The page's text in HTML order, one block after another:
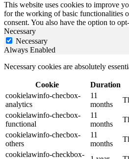
This website uses cookies to improve
for the working of basic functionalities
consent. You also have the option to
Necessary
Necessary
Always Enabled
Necessary cookies are absolutely
Cookie Duration
cookielawinfo-checbox-
analytics
11
months
cookielawinfo-checbox-
functional
11
months
cookielawinfo-checbox-
others
11
months
cookielawinfo-checkbox-